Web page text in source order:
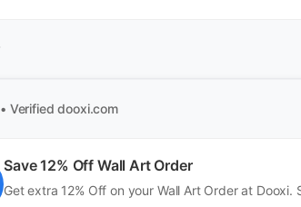
• Verified dooxi.com
Save 12% Off Wall Art Order
Get extra 12% Off on your Wall Art Order at